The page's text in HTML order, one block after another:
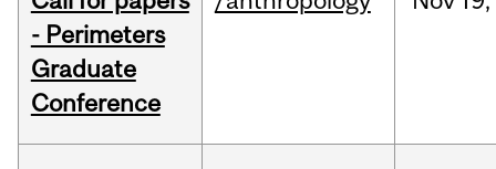
- Perimeters
Graduate
Conference